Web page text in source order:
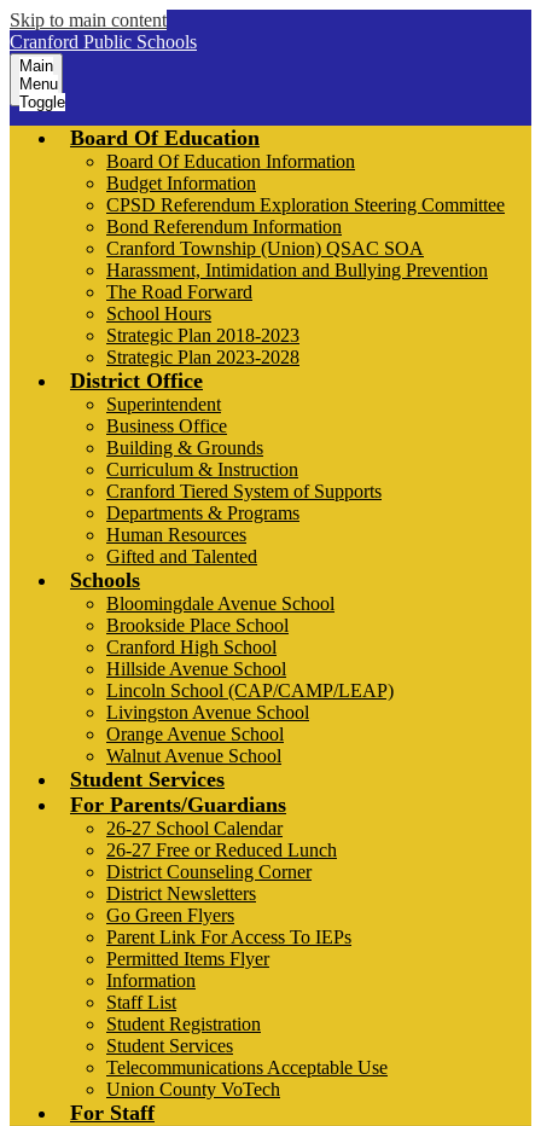
Skip to main content
Cranford Public Schools
Main
Menu
Toggle
Board Of Education
Board Of Education Information
Budget Information
CPSD Referendum Exploration Steering Committee
Bond Referendum Information
Cranford Township (Union) QSAC SOA
Harassment, Intimidation and Bullying Prevention
The Road Forward
School Hours
Strategic Plan 2018-2023
Strategic Plan 2023-2028
District Office
Superintendent
Business Office
Building & Grounds
Curriculum & Instruction
Cranford Tiered System of Supports
Departments & Programs
Human Resources
Gifted and Talented
Schools
Bloomingdale Avenue School
Brookside Place School
Cranford High School
Hillside Avenue School
Lincoln School (CAP/CAMP/LEAP)
Livingston Avenue School
Orange Avenue School
Walnut Avenue School
Student Services
For Parents/Guardians
26-27 School Calendar
26-27 Free or Reduced Lunch
District Counseling Corner
District Newsletters
Go Green Flyers
Parent Link For Access To IEPs
Permitted Items Flyer
Information
Staff List
Student Registration
Student Services
Telecommunications Acceptable Use
Union County VoTech
For Staff